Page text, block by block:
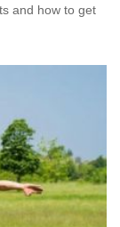
and how to get